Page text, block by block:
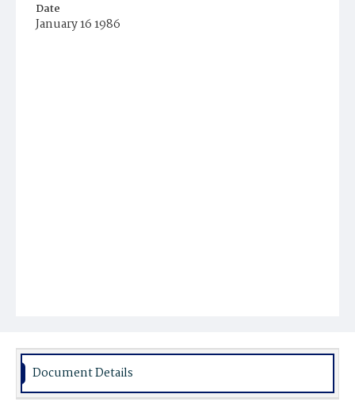
Date
January 16 1986
Document Details